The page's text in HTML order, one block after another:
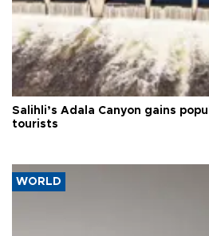
Salihli’s Adala Canyon gains
tourists
WORLD